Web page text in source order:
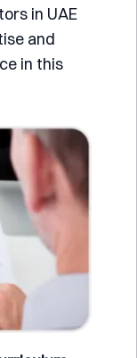
in UAE
and
in this